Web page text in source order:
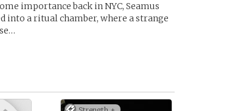
importance back in NYC, Seamus
into a ritual chamber, where a strange